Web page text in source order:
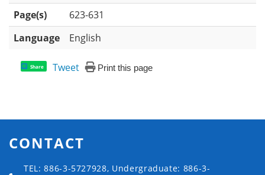
Page(s)
623-631
Language
English
Share Tweet Print this page
CONTACT
TEL: 886-3-5727928, Undergraduate: 886-3-